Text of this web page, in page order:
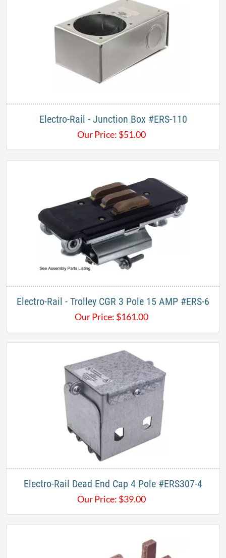
Electro-Rail - Junction Box #ERS-110
Our Price: $51.00
Electro-Rail - Trolley CGR 3 Pole 15 AMP #ERS-6
Our Price: $161.00
Electro-Rail Dead End Cap 4 Pole #ERS307-4
Our Price: $39.00